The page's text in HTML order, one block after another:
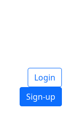
Login
Sign-up